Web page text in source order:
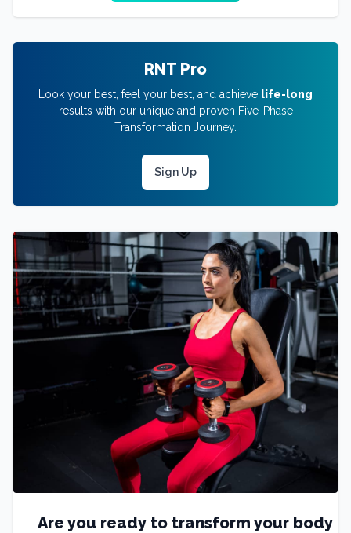
RNT Pro
Look your best, feel your best, and achieve life-long
results with our unique and proven Five-Phase
Transformation Journey.
Sign Up
Are you ready to transform your body